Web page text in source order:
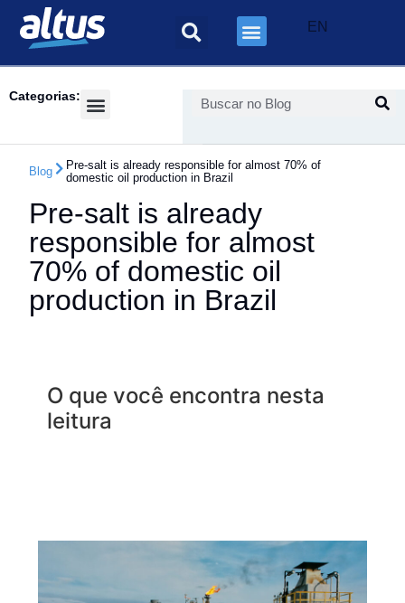
EN
Categorias:
Blog
Pre-salt is already responsible for almost 70% of
domestic oil production in Brazil
Pre-salt is already
responsible for almost
70% of domestic oil
production in Brazil
O que você encontra nesta
leitura